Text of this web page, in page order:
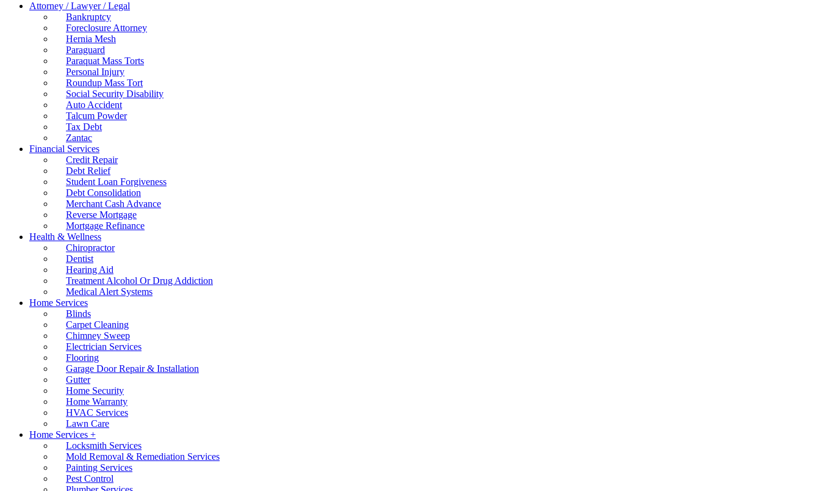
Attorney / Lawyer / Legal
Bankruptcy
Foreclosure Attorney
Hernia Mesh
Paraguard
Paraquat Mass Torts
Personal Injury
Roundup Mass Tort
Social Security Disability
Auto Accident
Talcum Powder
Tax Debt
Zantac
Financial Services
Credit Repair
Debt Relief
Student Loan Forgiveness
Debt Consolidation
Merchant Cash Advance
Reverse Mortgage
Mortgage Refinance
Health & Wellness
Chiropractor
Dentist
Hearing Aid
Treatment Alcohol Or Drug Addiction
Medical Alert Systems
Home Services
Blinds
Carpet Cleaning
Chimney Sweep
Electrician Services
Flooring
Garage Door Repair & Installation
Gutter
Home Security
Home Warranty
HVAC Services
Lawn Care
Home Services +
Locksmith Services
Mold Removal & Remediation Services
Painting Services
Pest Control